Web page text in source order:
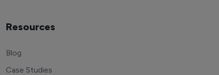
Resources
Blog
Case Studies